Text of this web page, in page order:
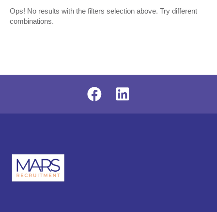
Ops! No results with the filters selection above. Try different
combinations.